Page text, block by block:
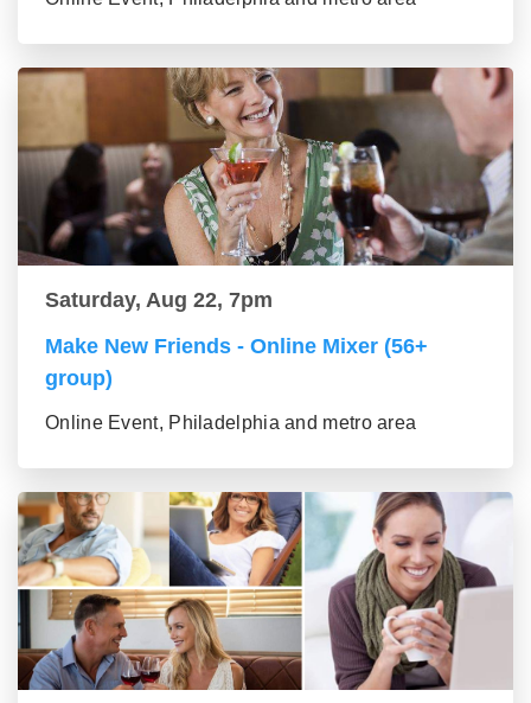
Saturday, Aug 22, 7pm
Make New Friends - Online Mixer (56+
group)
Online Event, Philadelphia and metro area